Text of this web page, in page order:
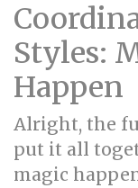
Styles:
Happen
Alright, the
put it all
magic